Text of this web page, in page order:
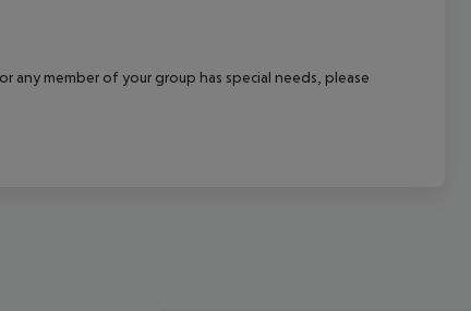
any member of your group has special needs, please